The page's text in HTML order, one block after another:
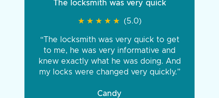
The locksmith was very quick
★ ★ ★ ★ ★
★ ★ ★ ★ ★ (5.0)
“The locksmith was very quick to get
to me, he was very informative and
knew exactly what he was doing. And
my locks were changed very quickly.”
Candy